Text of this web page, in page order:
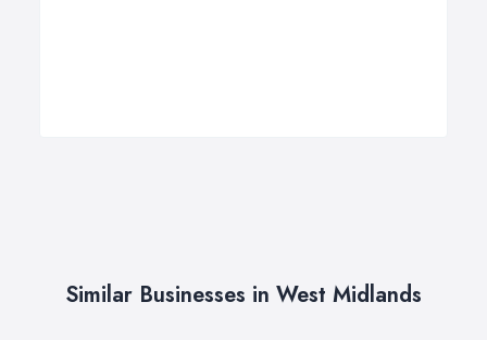
Similar Businesses in West Midlands